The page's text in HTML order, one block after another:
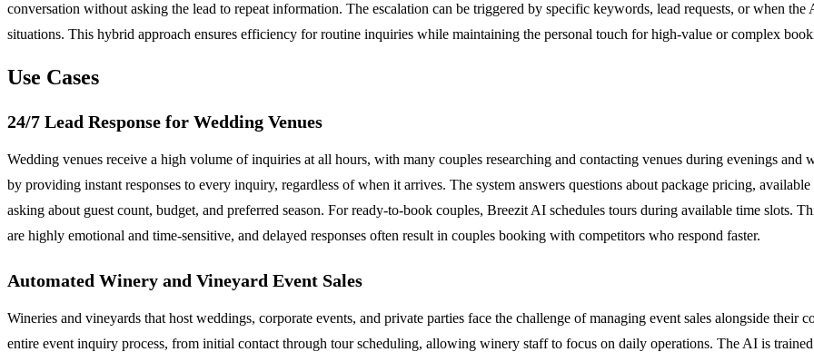
conversation without asking the lead to repeat information. The escalation can be triggered by specific keywords, lead requests, or when
situations. This hybrid approach ensures efficiency for routine inquiries while maintaining the personal touch for high-value or complex
Use Cases
24/7 Lead Response for Wedding Venues
Wedding venues receive a high volume of inquiries at all hours, with many couples researching and contacting venues during evenings and
by providing instant responses to every inquiry, regardless of when it arrives. The system answers questions about package pricing,
asking about guest count, budget, and preferred season. For ready-to-book couples, Breezit AI schedules tours during available time slots.
are highly emotional and time-sensitive, and delayed responses often result in couples booking with competitors who respond faster.
Automated Winery and Vineyard Event Sales
Wineries and vineyards that host weddings, corporate events, and private parties face the challenge of managing event sales alongside their
entire event inquiry process, from initial contact through tour scheduling, allowing winery staff to focus on daily operations. The AI is